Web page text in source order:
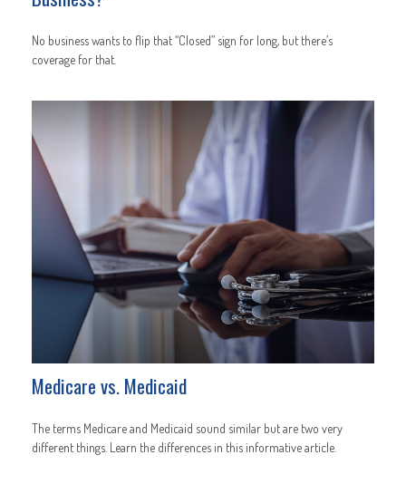
No business wants to flip that “Closed” sign for long, but there’s
coverage for that.
Medicare vs. Medicaid
The terms Medicare and Medicaid sound similar but are two very
different things. Learn the differences in this informative article.